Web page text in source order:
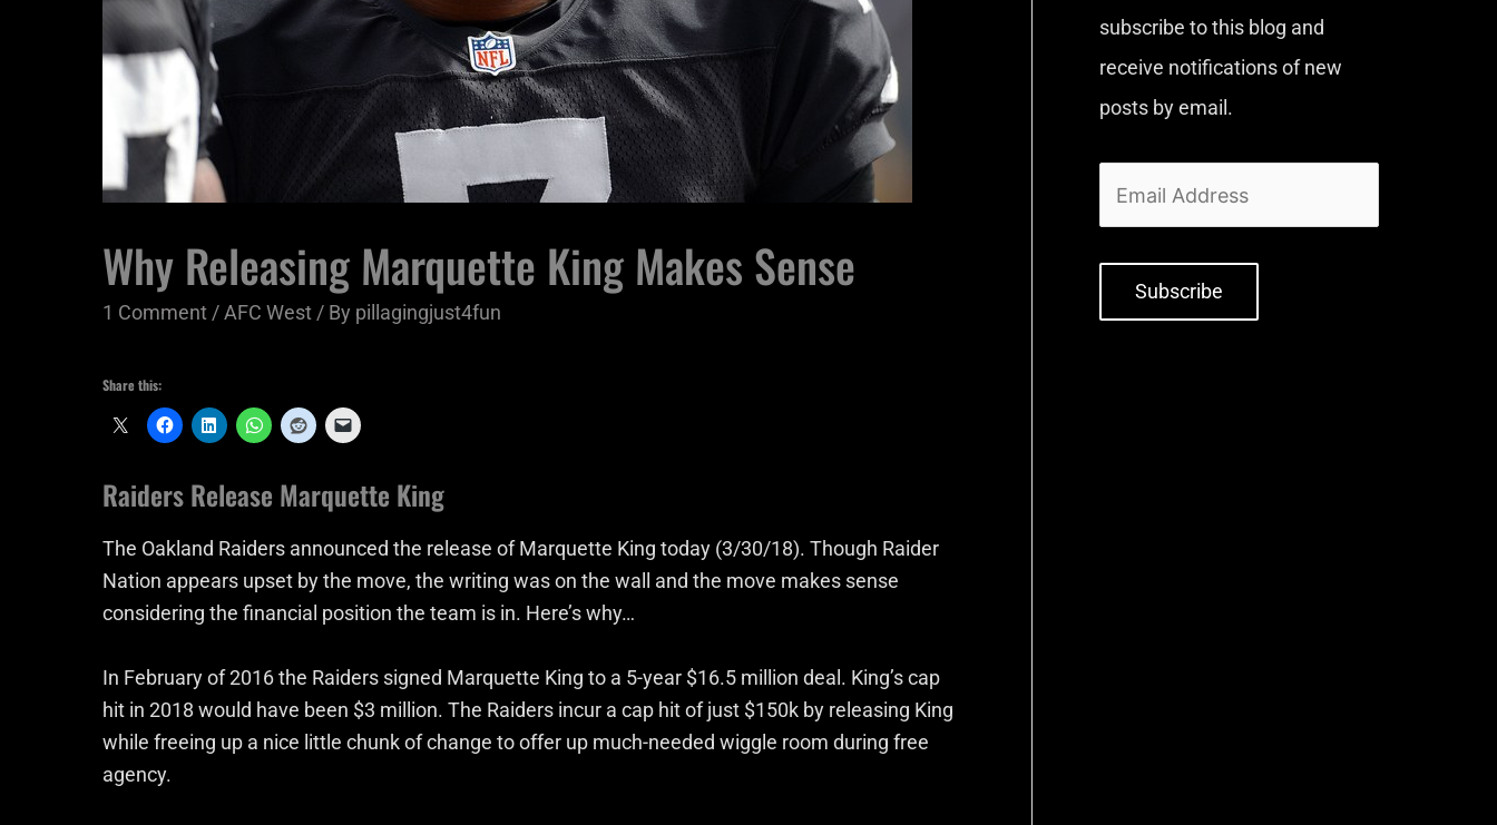
Why Releasing Marquette King Makes Sense
1 Comment /AFC West / By pillagingjust4fun
Share this:
Raiders Release Marquette King
The Oakland Raiders announced the release of Marquette King today (3/30/18). Though Raider
Nation appears upset by the move, the writing was on the wall and the move makes sense
considering the financial position the team is in. Here’s why…
In February of 2016 the Raiders signed Marquette King to a 5-year $16.5 million deal. King’s cap
hit in 2018 would have been $3 million. The Raiders incur a cap hit of just $150k by releasing King
while freeing up a nice little chunk of change to offer up much-needed wiggle room during free
agency.
subscribe to this blog and
receive notifications of new
posts by email.
Subscribe